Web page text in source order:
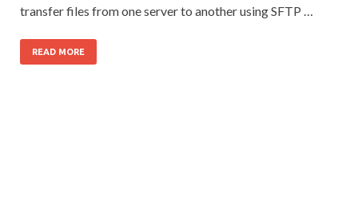
transfer files from one server to another using SFTP …
READ MORE